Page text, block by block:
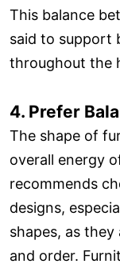
This balance
said to support
throughout the
4. Prefer
The shape of
overall energy
recommends
designs,
shapes, as
and order.